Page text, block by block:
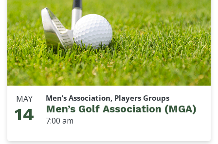
MAY
14
Men’s Association, Players Groups
Men’s Golf Association (MGA)
7:00 am